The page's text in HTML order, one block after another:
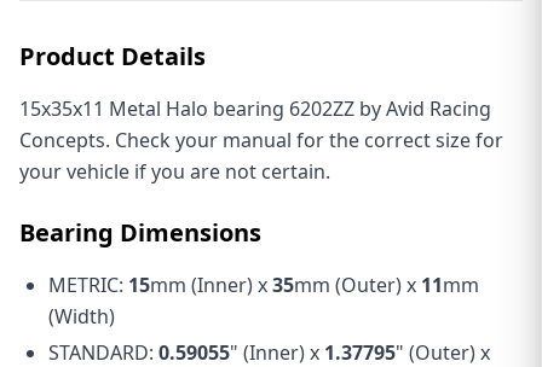
Product Details
15x35x11 Metal Halo bearing 6202ZZ by Avid Racing
Concepts. Check your manual for the correct size for
your vehicle if you are not certain.
Bearing Dimensions
METRIC: 15mm (Inner) x35mm (Outer) x 11mm
(Width)
STANDARD: 0.59055" (Inner) x 1.37795" (Outer) x